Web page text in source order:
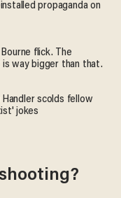
propaganda on
flick. The
is way bigger than that.
Handler scolds fellow
jokes